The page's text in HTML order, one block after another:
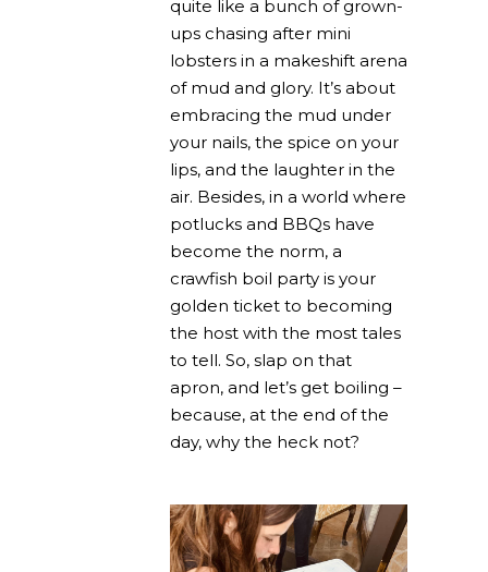
quite like a bunch of grown-
ups chasing after mini
lobsters in a makeshift arena
of mud and glory. It’s about
embracing the mud under
your nails, the spice on your
lips, and the laughter in the
air. Besides, in a world where
potlucks and BBQs have
become the norm, a
crawfish boil party is your
golden ticket to becoming
the host with the most tales
to tell. So, slap on that
apron, and let’s get boiling –
because, at the end of the
day, why the heck not?